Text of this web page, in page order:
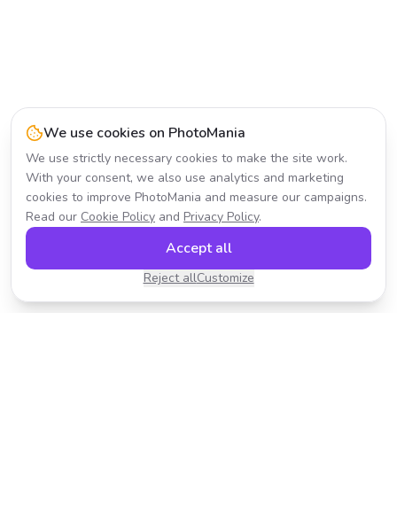
We use cookies on PhotoMania
We use strictly necessary cookies to make the site work.
With your consent, we also use analytics and marketing
cookies to improve PhotoMania and measure our campaigns.
Read our Cookie Policy and Privacy Policy.
Reject allCustomize
Accept all